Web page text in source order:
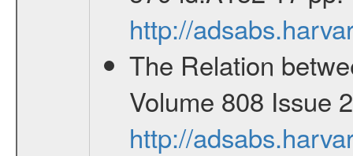
http://
The Relation
Volume 808 Issue
http://